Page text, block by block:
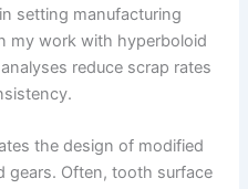
setting manufacturing
my work with hyperboloid
reduce scrap rates
the design of modified
gears. Often, tooth surface